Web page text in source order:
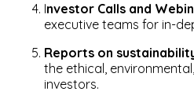
Investor Calls and
executive teams for in-
Reports on
the ethical,
investors.